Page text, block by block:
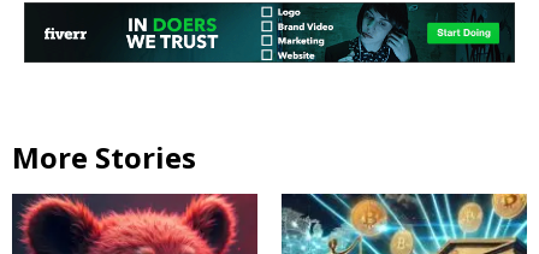
More Stories